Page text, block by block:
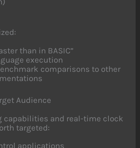
than in BASIC”
execution
comparisons to other
Audience
capabilities and real-time clock
targeted:
applications